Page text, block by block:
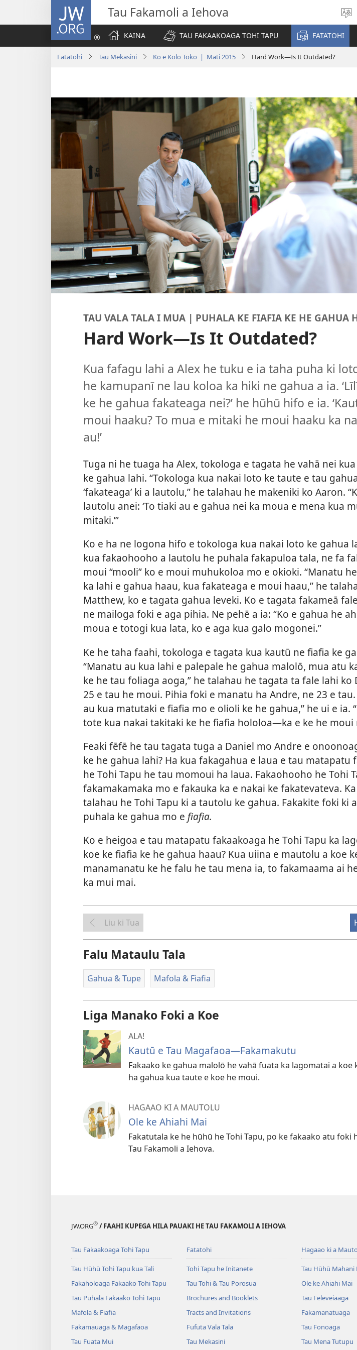
JW.ORG Tau Fakamoli a Iehova
KAINA
TAU FAKAAKOAGA TOHI TAPU FATATOHI
Fatatohi Tau Mekasini Ko e Kolo Toko | Mati 2015 Hard Work—Is It Outdated?
TAU VALA TALA I MUA | PUHALA KE FIAFIA KE HE GAHUA
Hard Work—Is It Outdated?
Kua fafagu lahi a Alex he tuku e ia taha puha ki
he kamupanī ne lau koloa ka hiki ne gahua a ia.
ke he gahua fakateaga nei?’ he hūhū hifo e ia.
moui haaku? To mua e mitaki he moui haaku ka
au!’
Tuga ni he tuaga ha Alex, tokologa e tagata he vahā nei
ke gahua lahi. “Tokologa kua nakai loto ke taute e tau
‘fakateaga’ ki a lautolu,” he talahau he makeniki ko Aaron.
lautolu anei: ‘To tiaki au e gahua nei ka moua e mena kua
mitaki.’”
Ko e ha ne logona hifo e tokologa kua nakai loto ke gahua
kua fakaohooho a lautolu he puhala fakapuloa tala, ne fa
moui “mooli” ko e moui muhukoloa mo e okioki. “Manatu
ka lahi e gahua haau, kua fakateaga e moui haau,” he
Matthew, ko e tagata gahua leveki. Ko e tagata fakameā
ne mailoga foki e aga pihia. Ne pehē a ia: “Ko e gahua he
moua e totogi kua lata, ko e aga kua galo mogonei.”
Ke he taha faahi, tokologa e tagata kua kautū ne fiafia ke
“Manatu au kua lahi e palepale he gahua malolō, mua atu
ke he tau foliaga aoga,” he talahau he tagata ta fale lahi ko
25 e tau he moui. Pihia foki e manatu ha Andre, ne 23 e tau.
au kua matutaki e fiafia mo e olioli ke he gahua,” he ui e ia.
tote kua nakai takitaki ke he fiafia hololoa​—ka e ke he moui
Feaki fēfē he tau tagata tuga a Daniel mo Andre e
ke he gahua lahi? Ha kua fakagahua e laua e tau matapatu
he Tohi Tapu he tau momoui ha laua. Fakaohooho he Tohi
fakamakamaka mo e fakauka ka e nakai ke fakatevateva.
talahau he Tohi Tapu ki a tautolu ke gahua. Fakakite foki ki
puhala ke gahua mo e fiafia.
Ko e heigoa e tau matapatu fakaakoaga he Tohi Tapu ka
koe ke fiafia ke he gahua haau? Kua uiina e mautolu a koe
manamanatu ke he falu he tau mena ia, to fakamaama ai
ka mui mai.
Liu ki Tua
Falu Mataulu Tala
Gahua & Tupe Mafola & Fiafia
Liga Manako Foki a Koe
ALA!
Kautū e Tau Magafaoa​—Fakamakutu
Fakaako ke gahua malolō he vahā fuata ka lagomatai a koe
ha gahua kua taute e koe he moui.
HAGAAO KI A MAUTOLU
Ole ke Ahiahi Mai
Fakatutala ke he hūhū he Tohi Tapu, po ke fakaako atu foki
Tau Fakamoli a Iehova.
JW.ORG® / FAAHI KUPEGA HILA PAUAKI HE TAU FAKAMOLI A IEHOVA
Tau Fakaakoaga Tohi Tapu
Tau Hūhū Tohi Tapu kua Tali
Fakaholoaga Fakaako Tohi Tapu
Tau Puhala Fakaako Tohi Tapu
Mafola & Fiafia
Fakamauaga & Magafaoa
Tau Fuata Mui
Fatatohi
Tohi Tapu he Initanete
Tau Tohi & Tau Porosua
Brochures and Booklets
Tracts and Invitations
Fufuta Vala Tala
Tau Mekasini
Hagaao ki a
Tau Hūhū Mahani
Ole ke Ahiahi Mai
Tau Feleveiaaga
Fakamanatuaga
Tau Fonoaga
Tau Mena Tutupu